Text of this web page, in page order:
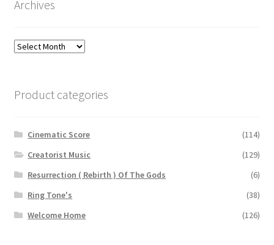
Archives
Archives
Product categories
Cinematic Score
(114)
Creatorist Music
(129)
Resurrection ( Rebirth ) Of The Gods
(6)
Ring Tone's
(38)
Welcome Home
(126)